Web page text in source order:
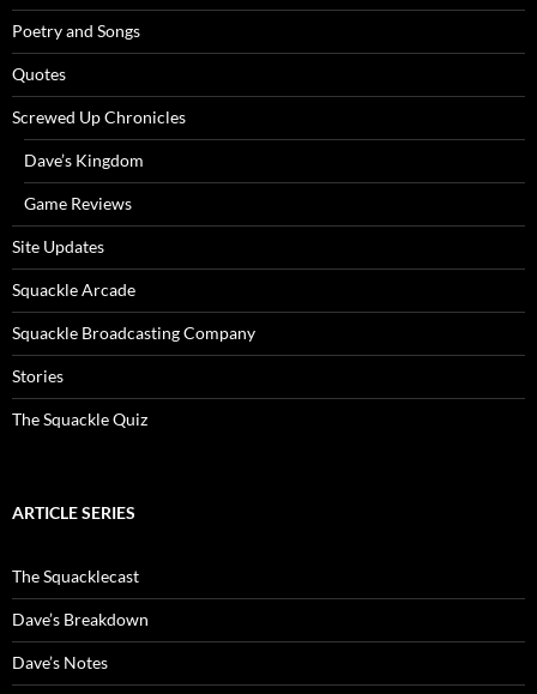
Poetry and Songs
Quotes
Screwed Up Chronicles
Dave’s Kingdom
Game Reviews
Site Updates
Squackle Arcade
Squackle Broadcasting Company
Stories
The Squackle Quiz
ARTICLE SERIES
The Squacklecast
Dave’s Breakdown
Dave’s Notes